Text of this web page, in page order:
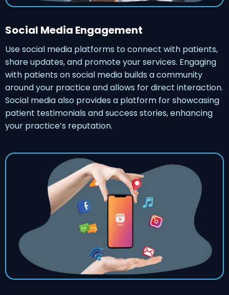
Social Media Engagement
Use social media platforms to connect with patients,
share updates, and promote your services. Engaging
with patients on social media builds a community
around your practice and allows for direct interaction.
Social media also provides a platform for showcasing
patient testimonials and success stories, enhancing
your practice’s reputation.